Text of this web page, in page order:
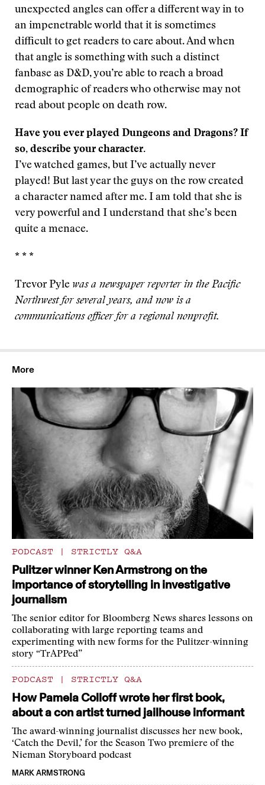
unexpected angles can offer a different way in to
an impenetrable world that it is sometimes
difficult to get readers to care about. And when
that angle is something with such a distinct
fanbase as D&D, you’re able to reach a broad
demographic of readers who otherwise may not
read about people on death row.
Have you ever played Dungeons and Dragons? If
so, describe your character.
I’ve watched games, but I’ve actually never
played! But last year the guys on the row created
a character named after me. I am told that she is
very powerful and I understand that she’s been
quite a menace.
* * *
Trevor Pyle was a newspaper reporter in the Pacific
Northwest for several years, and now is a
communications officer for a regional nonprofit.
More
PODCAST | STRICTLY Q&A
Pulitzer winner Ken Armstrong on the
importance of storytelling in investigative
journalism
The senior editor for Bloomberg News shares lessons on
collaborating with large reporting teams and
experimenting with new forms for the Pulitzer-winning
story “TrAPPed”
PODCAST | STRICTLY Q&A
How Pamela Colloff wrote her first book,
about a con artist turned jailhouse informant
The award-winning journalist discusses her new book,
‘Catch the Devil,’ for the Season Two premiere of the
Nieman Storyboard podcast
MARK ARMSTRONG